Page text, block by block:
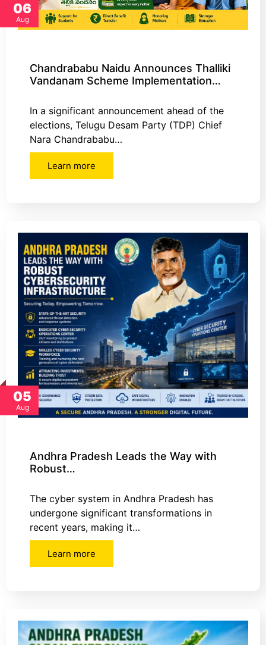
06
Aug
Chandrababu Naidu Announces Thalliki
Vandanam Scheme Implementation…
In a significant announcement ahead of the
elections, Telugu Desam Party (TDP) Chief
Nara Chandrababu…
Learn more
05
Aug
Andhra Pradesh Leads the Way with
Robust…
The cyber system in Andhra Pradesh has
undergone significant transformations in
recent years, making it…
Learn more